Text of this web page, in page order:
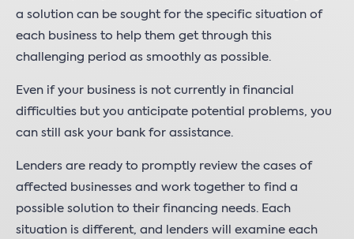
a solution can be sought for the specific situation of
each business to help them get through this
challenging period as smoothly as possible.
Even if your business is not currently in financial
difficulties but you anticipate potential problems, you
can still ask your bank for assistance.
Lenders are ready to promptly review the cases of
affected businesses and work together to find a
possible solution to their financing needs. Each
situation is different, and lenders will examine each